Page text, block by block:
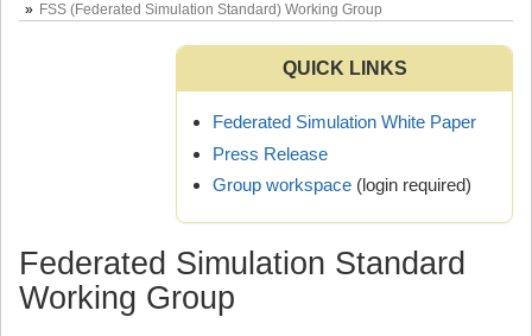
FSS (Federated Simulation Standard) Working Group
QUICK LINKS
Federated Simulation White Paper
Press Release
Group workspace (login required)
Federated Simulation Standard
Working Group